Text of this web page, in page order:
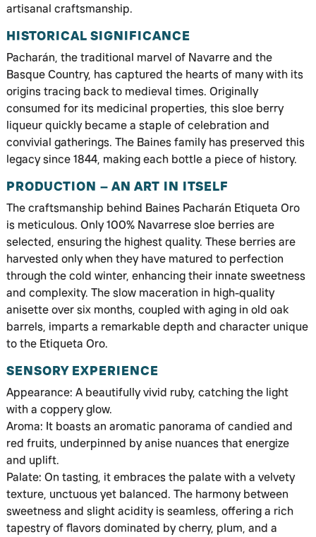
artisanal craftsmanship.
HISTORICAL SIGNIFICANCE
Pacharán, the traditional marvel of Navarre and the
Basque Country, has captured the hearts of many with its
origins tracing back to medieval times. Originally
consumed for its medicinal properties, this sloe berry
liqueur quickly became a staple of celebration and
convivial gatherings. The Baines family has preserved this
legacy since 1844, making each bottle a piece of history.
PRODUCTION – AN ART IN ITSELF
The craftsmanship behind Baines Pacharán Etiqueta Oro
is meticulous. Only 100% Navarrese sloe berries are
selected, ensuring the highest quality. These berries are
harvested only when they have matured to perfection
through the cold winter, enhancing their innate sweetness
and complexity. The slow maceration in high-quality
anisette over six months, coupled with aging in old oak
barrels, imparts a remarkable depth and character unique
to the Etiqueta Oro.
SENSORY EXPERIENCE
Appearance: A beautifully vivid ruby, catching the light
with a coppery glow.
Aroma: It boasts an aromatic panorama of candied and
red fruits, underpinned by anise nuances that energize
and uplift.
Palate: On tasting, it embraces the palate with a velvety
texture, unctuous yet balanced. The harmony between
sweetness and slight acidity is seamless, offering a rich
tapestry of flavors dominated by cherry, plum, and a